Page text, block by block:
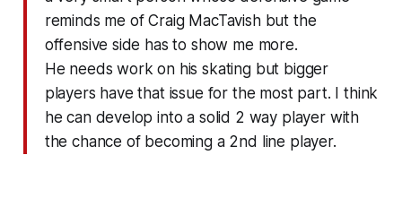
reminds me of Craig MacTavish but the
offensive side has to show me more.
He needs work on his skating but bigger
players have that issue for the most part. I think
he can develop into a solid 2 way player with
the chance of becoming a 2nd line player.